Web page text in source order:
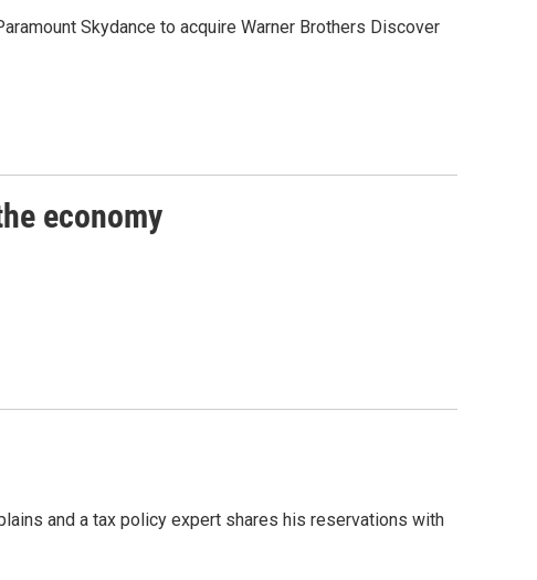
Skydance to acquire Warner Brothers Discover
economy
and a tax policy expert shares his reservations with